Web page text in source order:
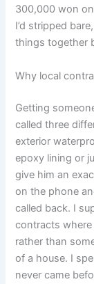
300,000 won
I’d stripped
things together
Why local
Getting
called three
exterior
epoxy lining or
give him an
on the phone
called back. I
contracts
rather than
of a house. I
never came